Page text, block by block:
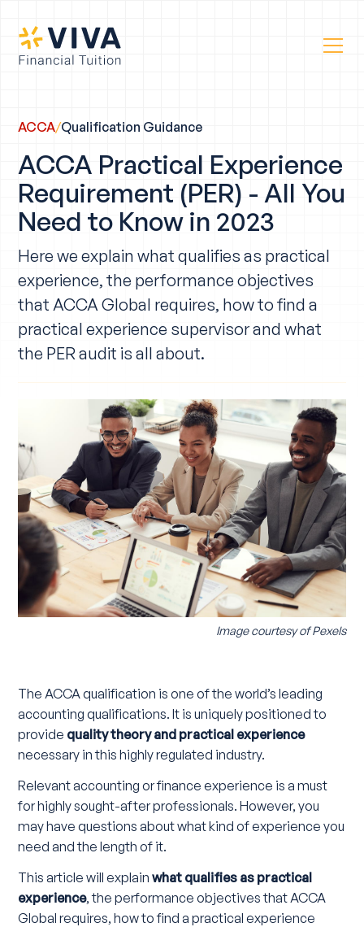
ACCA/Qualification Guidance
ACCA Practical Experience
Requirement (PER) - All You
Need to Know in 2023
Here we explain what qualifies as practical
experience, the performance objectives
that ACCA Global requires, how to find a
practical experience supervisor and what
the PER audit is all about.
Image courtesy ofPexels
The ACCA qualification is one of the world’s leading
accounting qualifications. It is uniquely positioned to
provide quality theory and practical experience
necessary in this highly regulated industry.
Relevant accounting or finance experience is a must
for highly sought-after professionals. However, you
may have questions about what kind of experience you
need and the length of it.
This article will explainwhat qualifies as practical
experience, the performance objectives that ACCA
Global requires, how to find a practical experience